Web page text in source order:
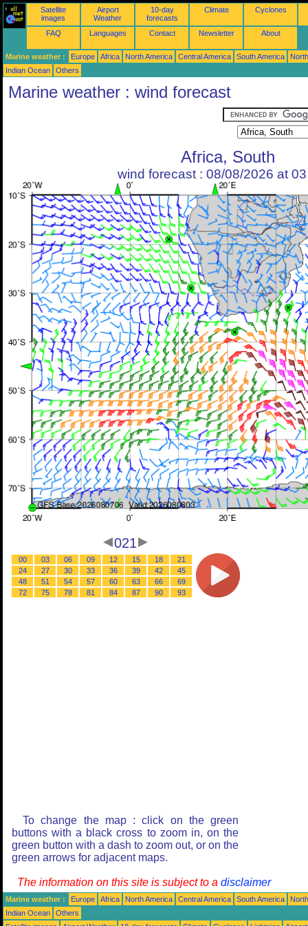
Satellite
images
Airport
Weather
10-day
forecasts
Climate Cyclones
FAQ Languages Contact Newsletter About
Marine weather : Europe Africa North America Central America South America
Indian Ocean
Others
Marine weather : wind forecast
Africa, South
wind forecast : 08/08/2026 at
021
00 03 06 09 12 15 18
21
24
27 30 33 36 39 42
45
48
51 54 57 60 63 66
69
72
75 78 81 84 87 90 93
To change the map : click on the green
buttons with a black cross to zoom in, on the
green button with a dash to zoom out, or on the
green arrows for adjacent maps.
The information on this site is subject to a disclaimer
Marine weather : Europe Africa North America Central America South America
Indian Ocean
Others